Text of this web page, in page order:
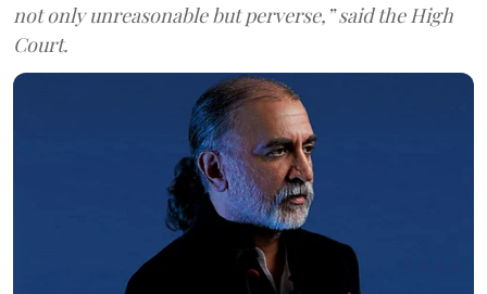
not only unreasonable but perverse,” said the High
Court.